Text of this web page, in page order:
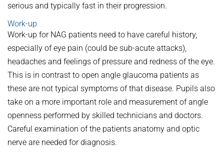
serious and typically fast in their progression.
Work-up
Work-up for NAG patients need to have careful history,
especially of eye pain (could be sub-acute attacks),
headaches and feelings of pressure and redness of the eye.
This is in contrast to open angle glaucoma patients as
these are not typical symptoms of that disease. Pupils also
take on a more important role and measurement of angle
openness performed by skilled technicians and doctors.
Careful examination of the patients anatomy and optic
nerve are needed for diagnosis.